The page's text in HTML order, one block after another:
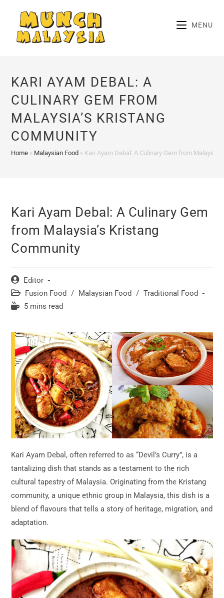
content
MENU
KARI AYAM DEBAL: A
CULINARY GEM FROM
MALAYSIA’S KRISTANG
COMMUNITY
Home » Malaysian Food » Kari Ayam Debal: A Culinary Gem from
Kari Ayam Debal: A Culinary Gem
from Malaysia’s Kristang
Community
Post
author:
Editor
Post
category:
Fusion Food / Malaysian Food / Traditional Food
Reading5 mins read
Kari Ayam Debal, often referred to as “Devil’s Curry”, is a
tantalizing dish that stands as a testament to the rich
cultural tapestry of Malaysia. Originating from the Kristang
community, a unique ethnic group in Malaysia, this dish is a
blend of flavours that tells a story of heritage, migration, and
adaptation.